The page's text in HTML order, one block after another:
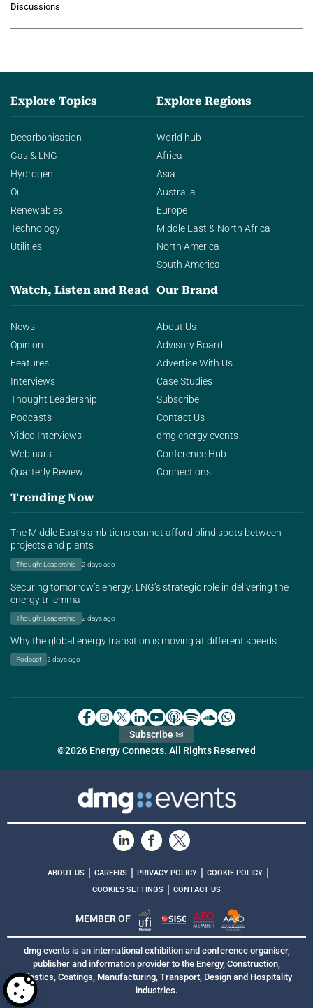
agentic AI in transforming…
Discussions
Explore Topics
Decarbonisation
Gas & LNG
Hydrogen
Oil
Renewables
Technology
Utilities
Explore Regions
World hub
Africa
Asia
Australia
Europe
Middle East & North Africa
North America
South America
Watch, Listen and Read
News
Opinion
Features
Interviews
Thought Leadership
Podcasts
Video Interviews
Webinars
Quarterly Review
Our Brand
About Us
Advisory Board
Advertise With Us
Case Studies
Subscribe
Contact Us
dmg energy events
Conference Hub
Connections
Trending Now
The Middle East’s ambitions cannot afford blind spots between
projects and plants
Thought Leadership 2 days ago
Securing tomorrow’s energy: LNG’s strategic role in delivering the
energy trilemma
Thought Leadership 2 days ago
Why the global energy transition is moving at different speeds
Podcast 2 days ago
©2026 Energy Connects. All Rights Reserved
Subscribe ✉
ABOUT US | CAREERS | PRIVACY POLICY | COOKIE POLICY |
COOKIES SETTINGS | CONTACT US
MEMBER OF
dmg events is an international exhibition and conference organiser,
publisher and information provider to the Energy, Construction,
Plastics, Coatings, Manufacturing, Transport, Design and Hospitality
industries.